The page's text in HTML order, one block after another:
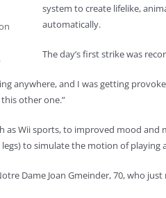
.
system to create lifelike,
automatically.
The day’s first strike was
anywhere, and I was getting
other one.”
as Wii sports, to improved mood
to simulate the motion of
Dame Joan Gmeinder, 70, who